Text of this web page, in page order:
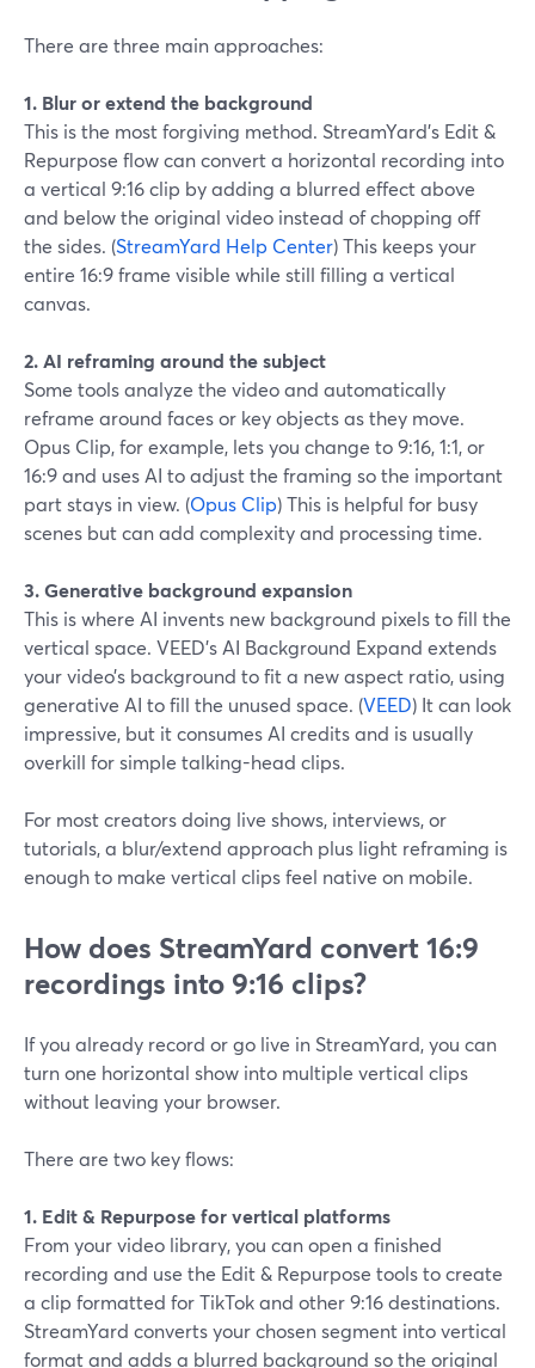
There are three main approaches:
1. Blur or extend the background
This is the most forgiving method. StreamYard’s Edit &
Repurpose flow can convert a horizontal recording into
a vertical 9:16 clip by adding a blurred effect above
and below the original video instead of chopping off
the sides. (StreamYard Help Center) This keeps your
entire 16:9 frame visible while still filling a vertical
canvas.
2. AI reframing around the subject
Some tools analyze the video and automatically
reframe around faces or key objects as they move.
Opus Clip, for example, lets you change to 9:16, 1:1, or
16:9 and uses AI to adjust the framing so the important
part stays in view. (Opus Clip) This is helpful for busy
scenes but can add complexity and processing time.
3. Generative background expansion
This is where AI invents new background pixels to fill the
vertical space. VEED’s AI Background Expand extends
your video’s background to fit a new aspect ratio, using
generative AI to fill the unused space. (VEED) It can look
impressive, but it consumes AI credits and is usually
overkill for simple talking-head clips.
For most creators doing live shows, interviews, or
tutorials, a blur/extend approach plus light reframing is
enough to make vertical clips feel native on mobile.
How does StreamYard convert 16:9
recordings into 9:16 clips?
If you already record or go live in StreamYard, you can
turn one horizontal show into multiple vertical clips
without leaving your browser.
There are two key flows:
1. Edit & Repurpose for vertical platforms
From your video library, you can open a finished
recording and use the Edit & Repurpose tools to create
a clip formatted for TikTok and other 9:16 destinations.
StreamYard converts your chosen segment into vertical
format and adds a blurred background so the original